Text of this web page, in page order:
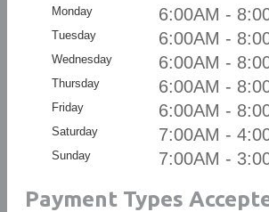
Monday 6:00AM -
Tuesday 6:00AM -
Wednesday 6:00AM -
Thursday 6:00AM -
Friday 6:00AM -
Saturday 7:00AM -
Sunday 7:00AM -
Payment Types